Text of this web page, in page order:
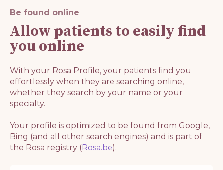
Be found online
Allow patients to easily find
you online
With your Rosa Profile, your patients find you
effortlessly when they are searching online,
whether they search by your name or your
specialty.
Your profile is optimized to be found from Google,
Bing (and all other search engines) and is part of
the Rosa registry (Rosa.be).